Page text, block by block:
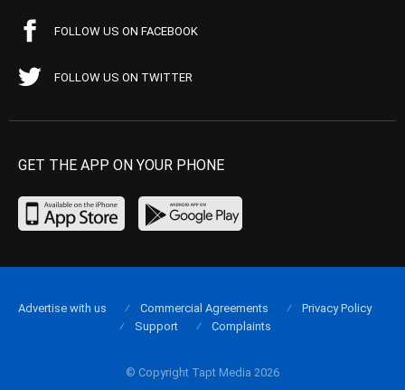
FOLLOW US ON FACEBOOK
FOLLOW US ON TWITTER
GET THE APP ON YOUR PHONE
© Copyright Tapt Media 2026
Advertise with us Commercial Agreements
Privacy Policy
Support
Complaints